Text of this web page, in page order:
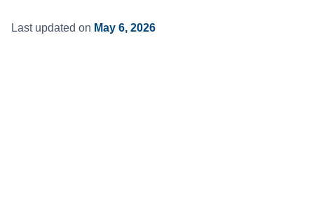
Last updated on May 6, 2026